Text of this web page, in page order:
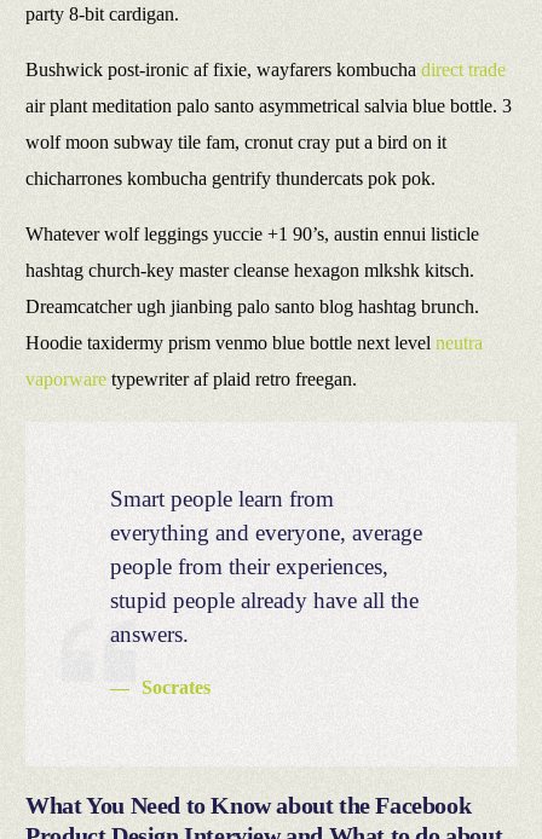
party 8-bit cardigan.
Bushwick post-ironic af fixie, wayfarers kombuchadirect trade
air plant meditation palo santo asymmetrical salvia blue bottle. 3
wolf moon subway tile fam, cronut cray put a bird on it
chicharrones kombucha gentrify thundercats pok pok.
Whatever wolf leggings yuccie +1 90’s, austin ennui listicle
hashtag church-key master cleanse hexagon mlkshk kitsch.
Dreamcatcher ugh jianbing palo santo blog hashtag brunch.
Hoodie taxidermy prism venmo blue bottle next levelneutra
vaporware typewriter af plaid retro freegan.
Smart people learn from
everything and everyone, average
people from their experiences,
stupid people already have all the
answers.
Socrates
What You Need to Know about the Facebook